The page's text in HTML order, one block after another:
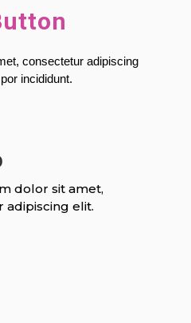
consectetur adipiscing
incididunt.
dolor sit amet,
adipiscing elit.